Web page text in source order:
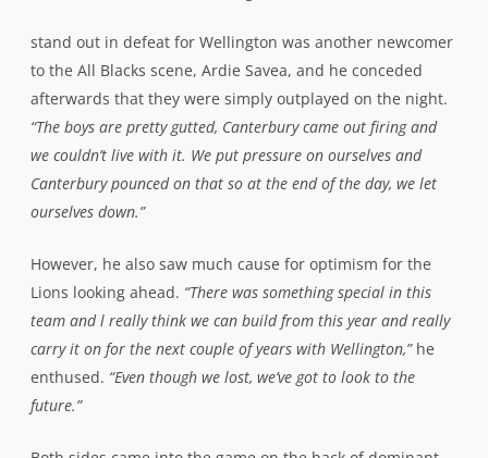
Both sides came into the game on the back of dominant
semi-final performances, Wellington by 41-10 over
Counties Manukau and Canterbury by 56-26 over
Auckland and when hostilities got underway – after one of
the most tortuous mangling’s of a fine national anthem
you could have the misfortune to endure – it was the
visitors who set their stall out early.
Patrick Osborne had already sounded out a warning shot
in the 6th minute when he sidestepped his way down the
line to put fullback Tom Taylor into the corner before the
Lions cover defence shoed him into touch just metres
from the chalk. But when he got another chance with ball
in hand three minutes later, the outcome was
devastating.